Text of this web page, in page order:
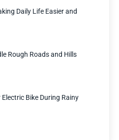
Daily Life Easier and
Rough Roads and Hills
Bike During Rainy